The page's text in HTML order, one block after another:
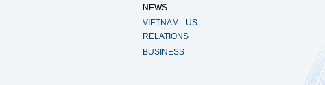
NEWS
VIETNAM - US
RELATIONS
BUSINESS